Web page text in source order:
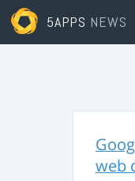
5APPS NEWS
web